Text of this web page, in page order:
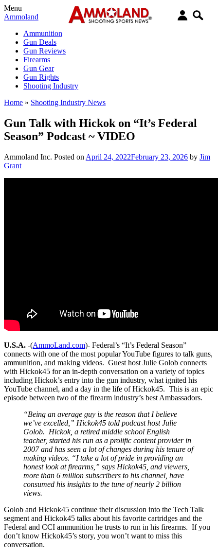
Menu
Ammoland
Ammunition
Gun Deals
Gun Reviews
Firearms
Gun Gear
Gun Rights
Shooting Industry
Home » Shooting Industry News
Gun Talk with Hickok on “It’s Federal
Season” Podcast ~ VIDEO
Ammoland Inc. Posted on April 24, 2022February 23, 2026 by Jim
Grant
U.S.A. -(AmmoLand.com)- Federal’s “It’s Federal Season”
connects with one of the most popular YouTube figures to talk guns,
ammunition, and making videos. Guest host Julie Golob connects
with Hickok45 for an in-depth conversation on a variety of topics
including Hickok’s entry into the gun industry, what ignited his
YouTube channel, and a day in the life of Hickok45. This is an epic
episode between two of the firearm industry’s best Ambassadors.
“Being an average guy is the reason that I believe
we’ve excelled,” Hickok45 told podcast host Julie
Golob. Hickok, a retired middle school English
teacher, started his run as a prolific content provider in
2007 and has seen a lot of changes during his tenure of
making videos. “I take a lot of pride in providing an
honest look at firearms,” says Hickok45, and viewers,
more than 6 million subscribers to his channel, have
consumed his insights to the tune of nearly 2 billion
views.
Golob and Hickok45 continue their discussion into the Tech Talk
segment and Hickok45 talks about his favorite cartridges and the
Federal and CCI ammunition he trusts to run in his firearms. If you
don’t know Hickok45’s story, you won’t want to miss this
conversation.